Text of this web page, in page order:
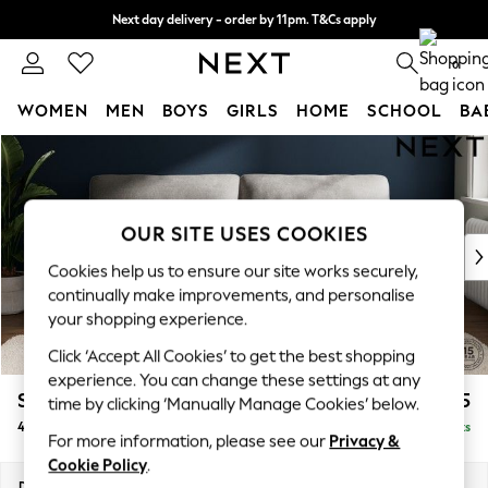
Skip to Main Content
Next day delivery - order by 11pm. T&Cs apply
Split the cost with pay in 3. Find out more 0
WOMEN MEN BOYS GIRLS HOME SCHOOL
For You
WOMEN
New In & Trending
New: This Week
Top Picks
Trending On Social
Polka Dots
Summer Textures
Blues & Chambrays
Summer Whites
Chocolate Brown
Linen Collection
Stamford Highback £1,475
4 Seater Sofa Delivered in 9 Weeks
OUR SITE USES COOKIES
Cookies help us to ensure our site works securely,
continually make improvements, and personalise
your shopping experience.
Click ‘Accept All Cookies’ to get the best shopping
experience. You can change these settings at any
time by clicking ‘Manually Manage Cookies’ below.
For more information, please see our Privacy &
Cookie Policy.